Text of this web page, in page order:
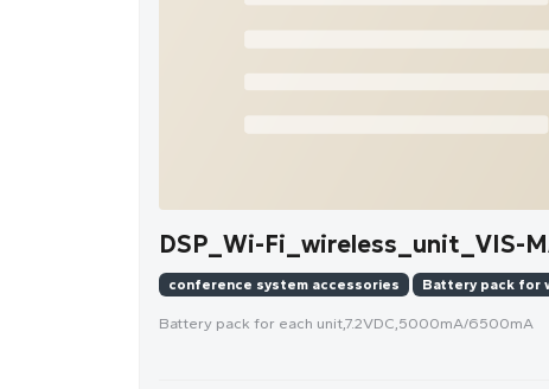
DSP_Wi-Fi_wireless_unit_VIS-
conference system accessories Battery pack for
Battery pack for each unit,7.2VDC,5000mA/6500mA